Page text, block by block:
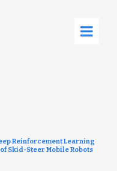
Reinforcement Learning
Skid-Steer Mobile Robots